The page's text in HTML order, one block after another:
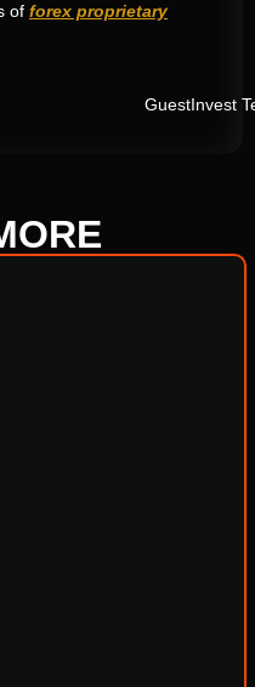
of forex proprietary